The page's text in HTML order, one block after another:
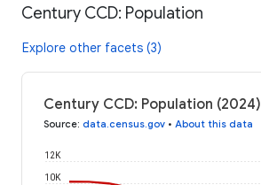
Century CCD: Population
Explore other facets (3)
Century CCD: Population (2024)
Source: data.census.gov • About this data
10K
12K